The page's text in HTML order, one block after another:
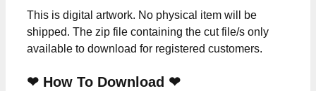
This is digital artwork. No physical item will be
shipped. The zip file containing the cut file/s only
available to download for registered customers.
❤ How To Download ❤